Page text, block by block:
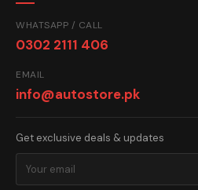
WHATSAPP / CALL
0302 2111 406
EMAIL
info@autostore.pk
Get exclusive deals & updates